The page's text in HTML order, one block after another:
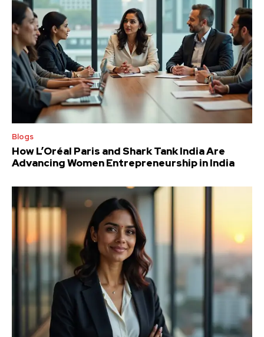
Blogs
How L’Oréal Paris and Shark Tank India Are
Advancing Women Entrepreneurship in India